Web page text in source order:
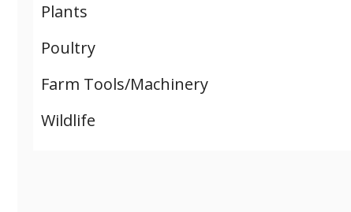
Plants
Poultry
Farm Tools/Machinery
Wildlife